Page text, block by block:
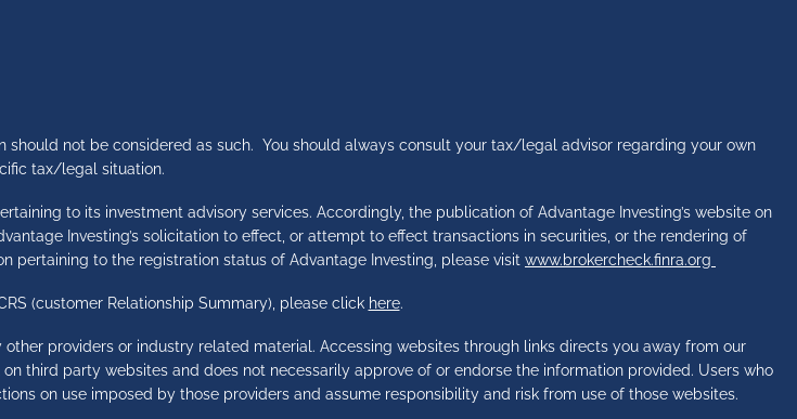
not be considered as such. You should always consult your tax/legal advisor regarding your own
tax/legal situation.
to its investment advisory services. Accordingly, the publication of Advantage Investing’s website on
Investing’s solicitation to effect, or attempt to effect transactions in securities, or the rendering of
pertaining to the registration status of Advantage Investing, please visit www.brokercheck.finra.org
(customer Relationship Summary), please click here.
providers or industry related material. Accessing websites through links directs you away from our
third party websites and does not necessarily approve of or endorse the information provided. Users who
on use imposed by those providers and assume responsibility and risk from use of those websites.